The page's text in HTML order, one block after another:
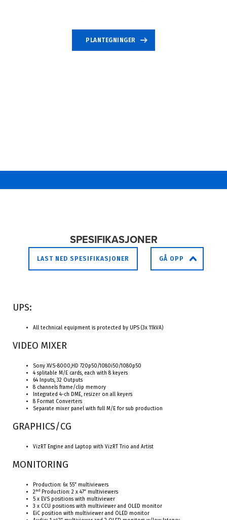
PLANTEGNINGER
SPESIFIKASJONER
LAST NED SPESIFIKASJONER GÅ OPP
UPS:
All technical equipment is protected by UPS (3x 11kVA)
VIDEO MIXER
Sony XVS-8000,HD 720p50/1080i50/1080p50
4 splitable M/E cards, each with 8 keyers
64 Inputs, 32 Outputs
8 channels frame/clip memory
Integrated 4-ch DME, resizer on all keyers
8 Format Converters
Separate mixer panel with full M/E for sub production
GRAPHICS/CG
VizRT Engine and Laptop with VizRT Trio and Artist
MONITORING
Production: 6x 55” multiviewers
2 nd Production: 2 x 47” multiviewers
5 x EVS positions with multiviewer
3 x CCU positions with multiviewer and OLED monitor
EiC position with multiviewer and OLED monitor